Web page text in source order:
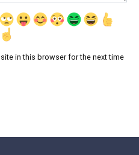
in this browser for the next time